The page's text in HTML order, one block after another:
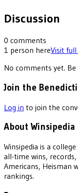
Discussion
0 comments
1 person hereVisit
No comments yet.
Join the
Log in to join the
About Winsipedia
Winsipedia is a
all-time wins,
Americans, Heisman
rankings.